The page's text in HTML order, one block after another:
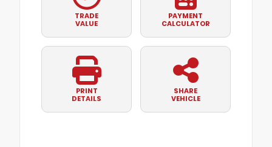
TRADE
VALUE
PAYMENT
CALCULATOR
PRINT
DETAILS
SHARE
VEHICLE